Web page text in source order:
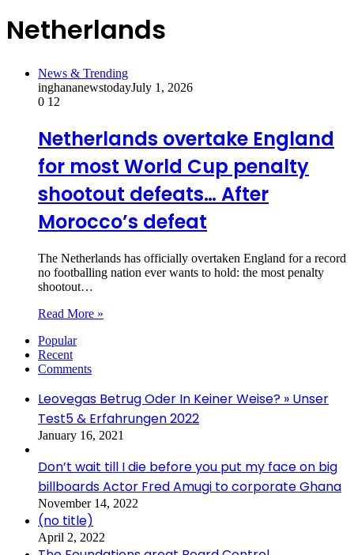
Netherlands
News & Trending
inghananewstodayJuly 1, 2026
0 12
Netherlands overtake England
for most World Cup penalty
shootout defeats… After
Morocco’s defeat
The Netherlands has officially overtaken England for a record
no footballing nation ever wants to hold: the most penalty
shootout…
Read More »
Popular
Recent
Comments
Leovegas Betrug Oder In Keiner Weise? » Unser
Test5 & Erfahrungen 2022
January 16, 2021
Don’t wait till I die before you put my face on big
billboards Actor Fred Amugi to corporate Ghana
November 14, 2022
(no title)
April 2, 2022